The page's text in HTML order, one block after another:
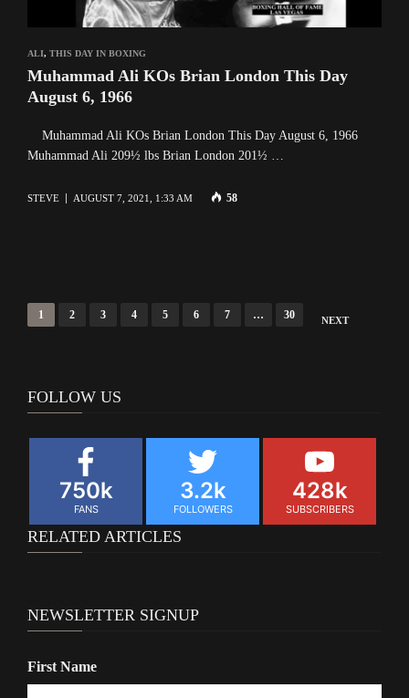
ALI, THIS DAY IN BOXING
Muhammad Ali KOs Brian London This Day
August 6, 1966
Muhammad Ali KOs Brian London This Day August 6, 1966
Muhammad Ali 209½ lbs Brian London 201½ …
STEVE AUGUST 7, 2021, 1:33 AM 58
Posts
1 2 3 4 5 6 7 … 30 NEXT
FOLLOW US
750k
FANS
3.2k
FOLLOWERS
428k
SUBSCRIBERS
RELATED ARTICLES
NEWSLETTER SIGNUP
First Name